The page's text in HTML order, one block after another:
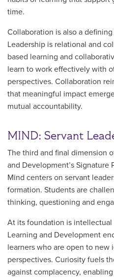
time.
Collaboration is also a
Leadership is relational and
based learning and
learn to work effectively with
perspectives. Collaboration
that meaningful impact
mutual accountability.
MIND: Servant
The third and final dimension
and Development’s Signature
Mind centers on servant
formation. Students are
thinking, questioning and
At its foundation is
Learning and Development
learners who are open to new
perspectives. Curiosity fuels
against complacency,